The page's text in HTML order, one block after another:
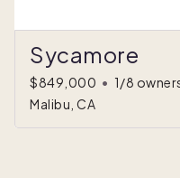
Sycamore
$849,000 • 1/8
Malibu, CA